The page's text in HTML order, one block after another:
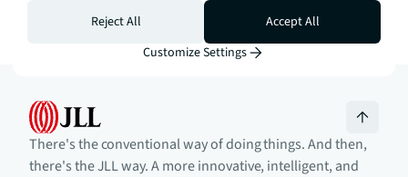
There's the conventional way of doing things. And then,
there's the JLL way. A more innovative, intelligent, and
Reject All
Accept All
Customize Settings